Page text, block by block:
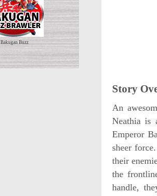
Bakugan Buzz
Story
An
Neathia is
Emperor
sheer
their
the
handle,